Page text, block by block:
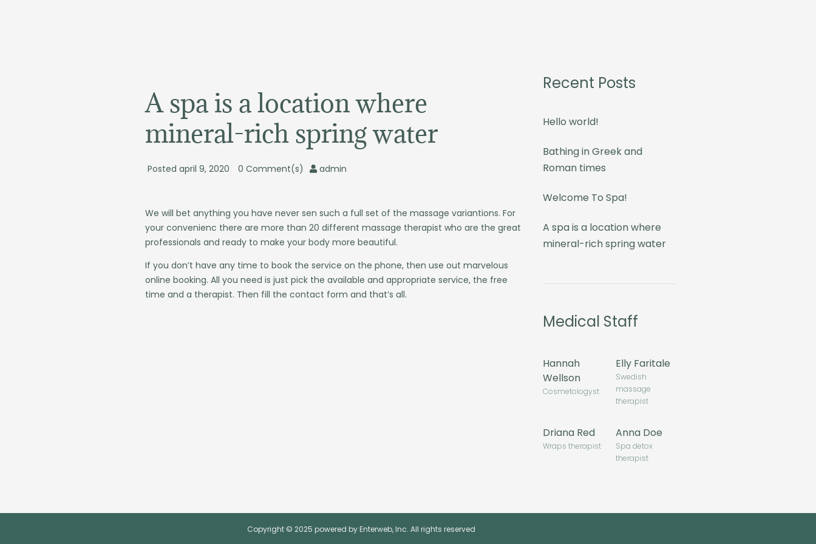
A spa is a location where
mineral-rich spring water
Posted april 9, 2020 0 Comment(s) admin
We will bet anything you have never sen such a full set of the massage variantions. For
your convenienc there are more than 20 different massage therapist who are the great
professionals and ready to make your body more beautiful.
If you don’t have any time to book the service on the phone, then use out marvelous
online booking. All you need is just pick the available and appropriate service, the free
time and a therapist. Then fill the contact form and that’s all.
Recent Posts
Hello world!
Bathing in Greek and
Roman times
Welcome To Spa!
A spa is a location where
mineral-rich spring water
Medical Staff
Hannah
Wellson
Cosmetologyst
Elly Faritale
Swedish
massage
therapist
Driana Red
Wraps therapist
Anna Doe
Spa detox
therapist
Copyright © 2025 powered by Enterweb, Inc. All rights reserved